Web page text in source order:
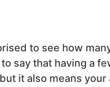
to see how
say that having a
it also means